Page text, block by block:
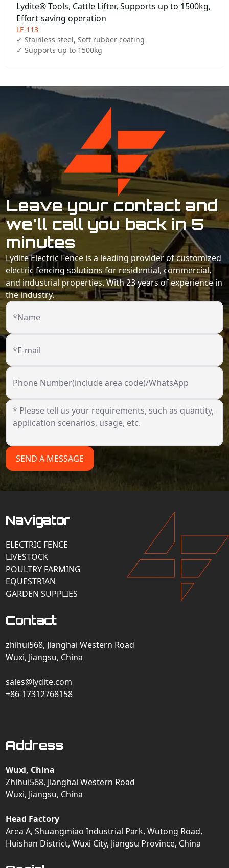
Lydite® Tools, Cattle Lifter, Supports up to 1500kg,
Effort-saving operation
LF-113
✓ Stainless steel, Soft rubber coating
✓ Supports up to 1500kg
Leave your contact and
we'll call you back in 5
minutes
Lydite Electric Fence is a leading provider of customized
electric fencing solutions for residential, commercial,
and industrial properties. With 23 years of experience in
the industry.
*Name
*E-mail
Phone Number(include area code)/WhatsApp
SEND A MESSAGE
Navigator
ELECTRIC FENCE
LIVESTOCK
POULTRY FARMING
EQUESTRIAN
GARDEN SUPPLIES
Contact
zhihui568, Jianghai Western Road
Wuxi, Jiangsu, China
sales@lydite.com
+86-17312768158
Address
Wuxi, China
Zhihui568, Jianghai Western Road
Wuxi, Jiangsu, China
Head Factory
Area A, Shuangmiao Industrial Park, Wutong Road,
Huishan District, Wuxi City, Jiangsu Province, China